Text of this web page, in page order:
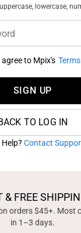
lowercase,
to Mpix's
SIGN UP
TO LOG IN
Help? Contact
& FREE
orders $45+. Most
in 1–3 days.